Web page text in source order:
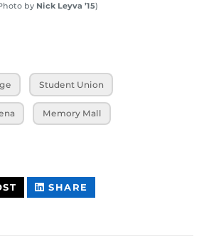
by Nick Leyva ’15)
Student Union
Memory Mall
THIS
CONTENT
SHARE
CONTENT